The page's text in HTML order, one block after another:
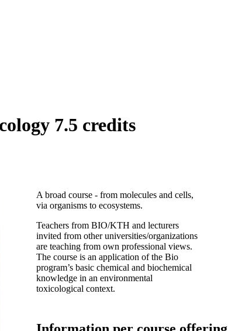
7.5 credits
A broad course - from molecules and cells,
via organisms to ecosystems.
Teachers from BIO/KTH and lecturers
invited from other universities/organizations
are teaching from own professional views.
The course is an application of the Bio
program’s basic chemical and biochemical
knowledge in an environmental
toxicological context.